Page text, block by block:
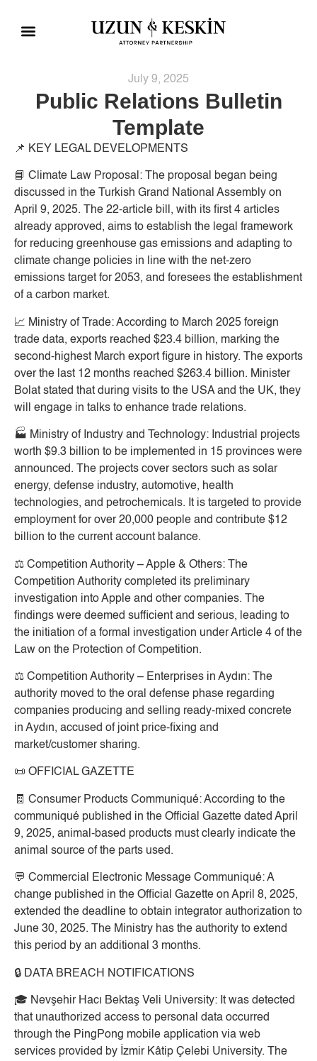
July 9, 2025
Public Relations Bulletin
Template
📌 KEY LEGAL DEVELOPMENTS
📘 Climate Law Proposal: The proposal began being
discussed in the Turkish Grand National Assembly on
April 9, 2025. The 22-article bill, with its first 4 articles
already approved, aims to establish the legal framework
for reducing greenhouse gas emissions and adapting to
climate change policies in line with the net-zero
emissions target for 2053, and foresees the establishment
of a carbon market.
📈 Ministry of Trade:According to March 2025 foreign
trade data, exports reached $23.4 billion, marking the
second-highest March export figure in history. The exports
over the last 12 months reached $263.4 billion. Minister
Bolat stated that during visits to the USA and the UK, they
will engage in talks to enhance trade relations.
🏭 Ministry of Industry and Technology: Industrial projects
worth $9.3 billion to be implemented in 15 provinces were
announced. The projects cover sectors such as solar
energy, defense industry, automotive, health
technologies, and petrochemicals. It is targeted to provide
employment for over 20,000 people and contribute $12
billion to the current account balance.
⚖️ Competition Authority – Apple & Others: The
Competition Authority completed its preliminary
investigation into Apple and other companies. The
findings were deemed sufficient and serious, leading to
the initiation of a formal investigation under Article 4 of the
Law on the Protection of Competition.
⚖️ Competition Authority – Enterprises in Aydın: The
authority moved to the oral defense phase regarding
companies producing and selling ready-mixed concrete
in Aydın, accused of joint price-fixing and
market/customer sharing.
📜 OFFICIAL GAZETTE
🧾 Consumer Products Communiqué:According to the
communiqué published in the Official Gazette dated April
9, 2025, animal-based products must clearly indicate the
animal source of the parts used.
💬 Commercial Electronic Message Communiqué:A
change published in the Official Gazette on April 8, 2025,
extended the deadline to obtain integrator authorization to
June 30, 2025. The Ministry has the authority to extend
this period by an additional 3 months.
🔒 DATA BREACH NOTIFICATIONS
🎓 Nevşehir Hacı Bektaş Veli University: It was detected
that unauthorized access to personal data occurred
through the PingPong mobile application via web
services provided by İzmir Kâtip Çelebi University. The